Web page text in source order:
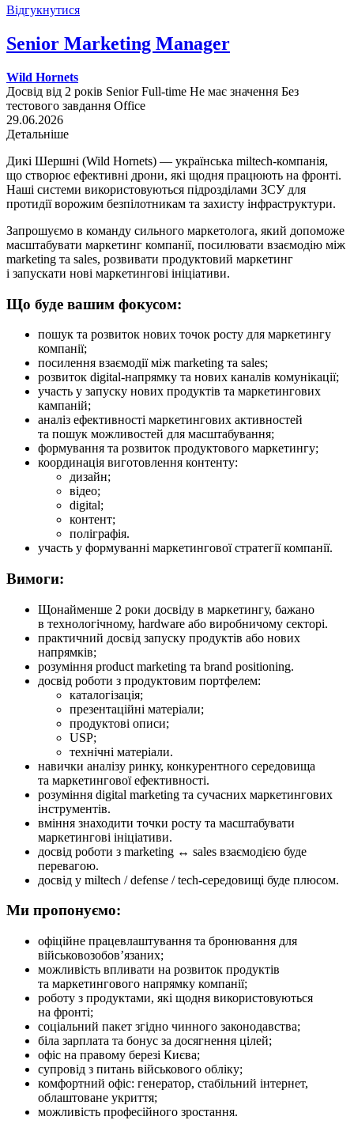
Відгукнутися
Senior Marketing Manager
Wild Hornets
Досвід від 2 років Senior Full-time Не має значення Без
тестового завдання Office
29.06.2026
Детальніше
Дикі Шершні (Wild Hornets) — українська miltech-компанія,
що створює ефективні дрони, які щодня працюють на фронті.
Наші системи використовуються підрозділами ЗСУ для
протидії ворожим безпілотникам та захисту інфраструктури.
Запрошуємо в команду сильного маркетолога, який допоможе
масштабувати маркетинг компанії, посилювати взаємодію між
marketing та sales, розвивати продуктовий маркетинг
і запускати нові маркетингові ініціативи.
Що буде вашим фокусом:
пошук та розвиток нових точок росту для маркетингу
компанії;
посилення взаємодії між marketing та sales;
розвиток digital-напрямку та нових каналів комунікації;
участь у запуску нових продуктів та маркетингових
кампаній;
аналіз ефективності маркетингових активностей
та пошук можливостей для масштабування;
формування та розвиток продуктового маркетингу;
координація виготовлення контенту:
дизайн;
відео;
digital;
контент;
поліграфія.
участь у формуванні маркетингової стратегії компанії.
Вимоги:
Щонайменше 2 роки досвіду в маркетингу, бажано
в технологічному, hardware або виробничому секторі.
практичний досвід запуску продуктів або нових
напрямків;
розуміння product marketing та brand positioning.
досвід роботи з продуктовим портфелем:
каталогізація;
презентаційні матеріали;
продуктові описи;
USP;
технічні матеріали.
навички аналізу ринку, конкурентного середовища
та маркетингової ефективності.
розуміння digital marketing та сучасних маркетингових
інструментів.
вміння знаходити точки росту та масштабувати
маркетингові ініціативи.
досвід роботи з marketing ↔ sales взаємодією буде
перевагою.
досвід у miltech / defense / tech-середовищі буде плюсом.
Ми пропонуємо:
офіційне працевлаштування та бронювання для
військовозобов’язаних;
можливість впливати на розвиток продуктів
та маркетингового напрямку компанії;
роботу з продуктами, які щодня використовуються
на фронті;
соціальний пакет згідно чинного законодавства;
біла зарплата та бонус за досягнення цілей;
офіс на правому березі Києва;
супровід з питань військового обліку;
комфортний офіс: генератор, стабільний інтернет,
облаштоване укриття;
можливість професійного зростання.